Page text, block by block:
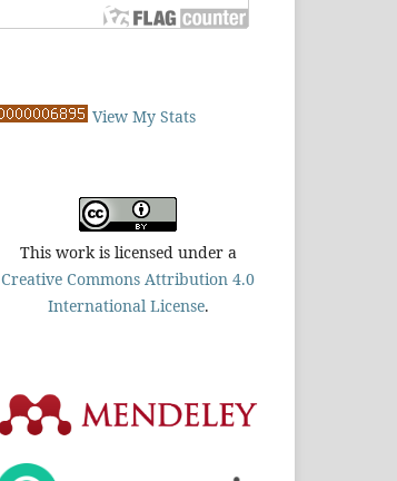
View My Stats
This work is licensed under a
Creative Commons Attribution 4.0
International License.